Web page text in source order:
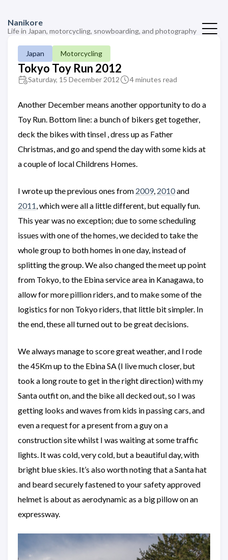
Nanikore
Life in Japan, motorcycling, snowboarding, and photography
Japan Motorcycling
Tokyo Toy Run 2012
Saturday, 15 December 2012 4 minutes read
Another December means another opportunity to do a
Toy Run. Bottom line: a bunch of bikers get together,
deck the bikes with tinsel , dress up as Father
Christmas, and go and spend the day with some kids at
a couple of local Childrens Homes.
I wrote up the previous ones from 2009, 2010and
2011, which were all a little different, but equally fun.
This year was no exception; due to some scheduling
issues with one of the homes, we decided to take the
whole group to both homes in one day, instead of
splitting the group. We also changed the meet up point
from Tokyo, to the Ebina service area in Kanagawa, to
allow for more pillion riders, and to make some of the
logistics for non Tokyo riders, that little bit simpler. In
the end, these all turned out to be great decisions.
We always manage to score great weather, and I rode
the 45Km up to the Ebina SA (I live much closer, but
took a long route to get in the right direction) with my
Santa outfit on, and the bike all decked out, so I was
getting looks and waves from kids in passing cars, and
even a request for a present from a guy on a
construction site whilst I was waiting at some traffic
lights. It was cold, very cold, but a beautiful day, with
bright blue skies. It’s also worth noting that a Santa hat
and beard securely fastened to your safety approved
helmet is about as aerodynamic as a big pillow on an
expressway.